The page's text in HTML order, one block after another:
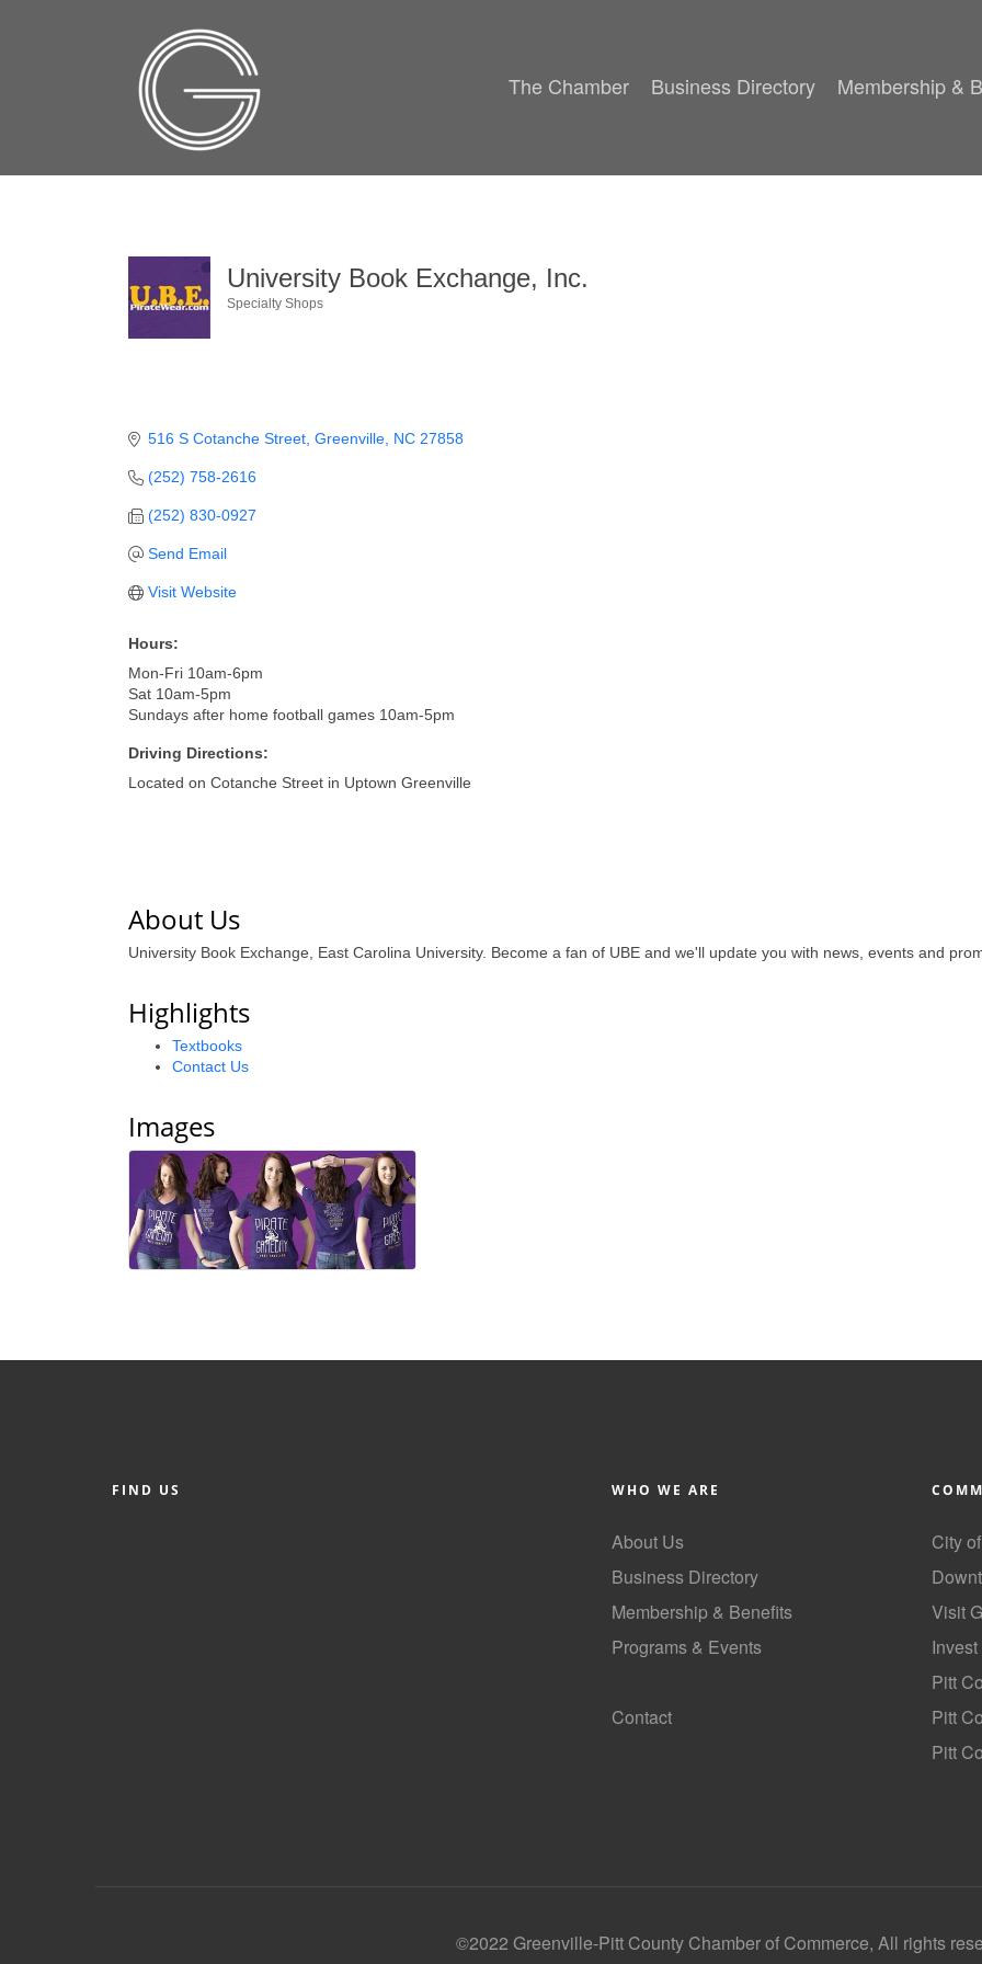
The Chamber Business Directory Membership &
University Book Exchange, Inc.
Specialty Shops
516 S Cotanche Street Greenville NC 27858
(252) 758-2616
(252) 830-0927
Send Email
Visit Website
Hours:
Mon-Fri 10am-6pm
Sat 10am-5pm
Sundays after home football games 10am-5pm
Driving Directions:
Located on Cotanche Street in Uptown Greenville
About Us
University Book Exchange, East Carolina University. Become a fan of UBE and we'll update you with news, events and
Highlights
Textbooks
Contact Us
Images
FIND US WHO WE ARE
About Us
Business Directory
Membership & Benefits
Programs & Events
Contact
City
Visit
Pitt
Pitt
Pitt
©2022 Greenville-Pitt County Chamber of Commerce, All rights